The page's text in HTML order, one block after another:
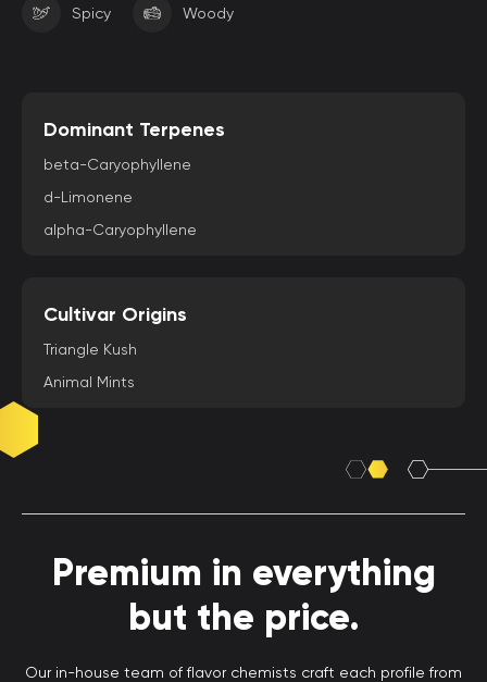
Spicy Woody
Dominant Terpenes
beta-Caryophyllene
d-Limonene
alpha-Caryophyllene
Cultivar Origins
Triangle Kush
Animal Mints
Premium in everything
but the price.
Our in-house team of flavor chemists craft each profile from